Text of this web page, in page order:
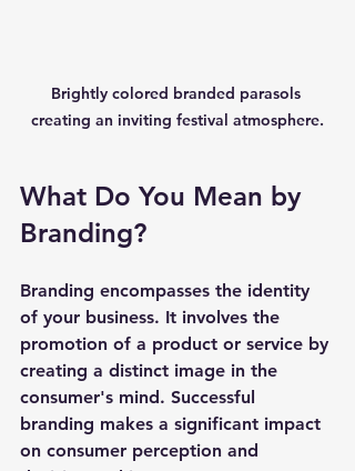
Brightly colored branded parasols
creating an inviting festival atmosphere.
What Do You Mean by
Branding?
Branding encompasses the identity
of your business. It involves the
promotion of a product or service by
creating a distinct image in the
consumer's mind. Successful
branding makes a significant impact
on consumer perception and